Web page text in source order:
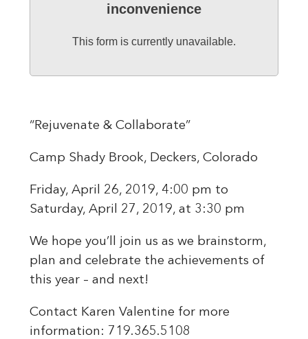
inconvenience
This form is currently unavailable.
“Rejuvenate & Collaborate”
Camp Shady Brook, Deckers, Colorado
Friday, April 26, 2019, 4:00 pm to
Saturday, April 27, 2019, at 3:30 pm
We hope you’ll join us as we brainstorm,
plan and celebrate the achievements of
this year – and next!
Contact Karen Valentine for more
information: 719.365.5108